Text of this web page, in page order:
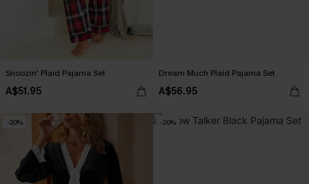
Snoozin' Plaid Pajama Set
A$51.95
Dream Much Plaid Pajama Set
A$56.95
-20% -20%